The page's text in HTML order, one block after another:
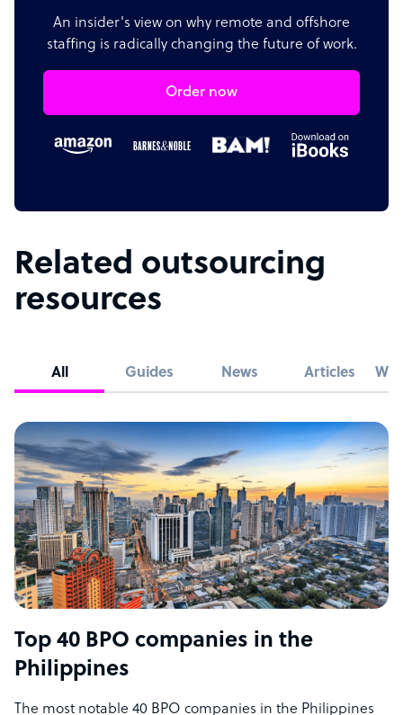
An insider's view on why remote and offshore
staffing is radically changing the future of work.
Order now
Related outsourcing
resources
All Guides News Articles
Top 40 BPO companies in the
Philippines
The most notable 40 BPO companies in the Philippines